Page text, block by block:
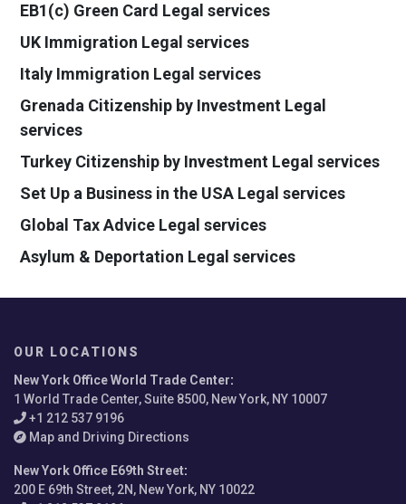
EB1(c) Green Card Legal services
UK Immigration Legal services
Italy Immigration Legal services
Grenada Citizenship by Investment Legal
services
Turkey Citizenship by Investment Legal services
Set Up a Business in the USA Legal services
Global Tax Advice Legal services
Asylum & Deportation Legal services
OUR LOCATIONS
New York Office World Trade Center:
1 World Trade Center, Suite 8500, New York, NY 10007
+1 212 537 9196
Map and Driving Directions
New York Office E69th Street:
200 E 69th Street, 2N, New York, NY 10022